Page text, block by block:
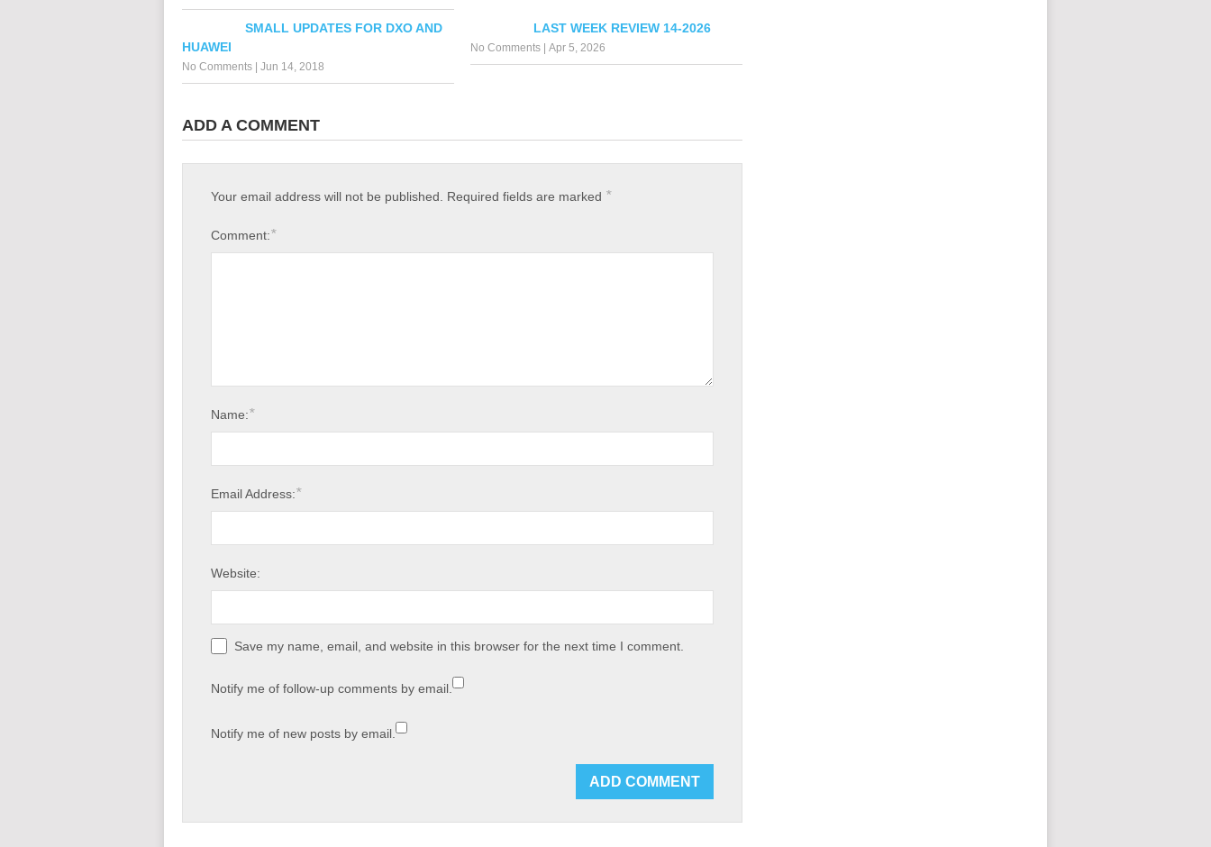
SMALL UPDATES FOR DXO AND
HUAWEI
No Comments Jun 14, 2018
LAST WEEK REVIEW 14-2026
No Comments |Apr 5, 2026
ADD A COMMENT
Your email address will not be published. Required fields are marked *
Comment:*
Name:*
Email Address:*
Website:
Save my name, email, and website in this browser for the next time I comment.
Notify me of follow-up comments by email.
Notify me of new posts by email.